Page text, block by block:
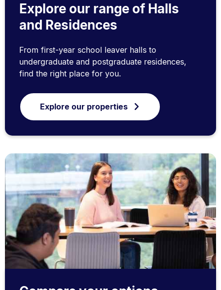
Explore our range of Halls
and Residences
From first-year school leaver halls to
undergraduate and postgraduate residences,
find the right place for you.
Explore our properties